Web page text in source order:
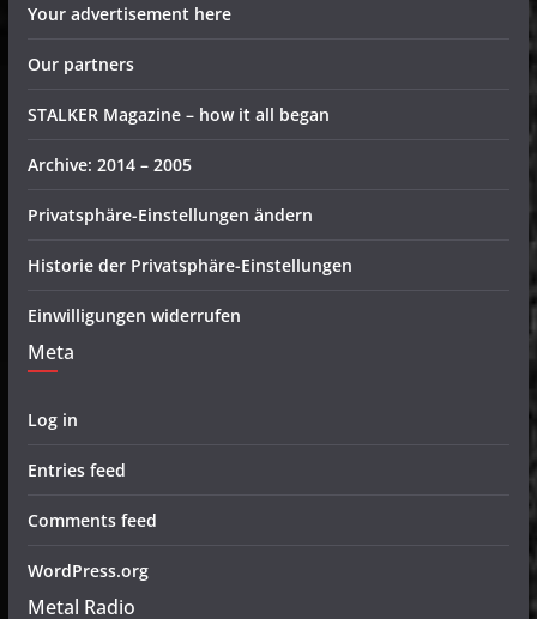
Your advertisement here
Our partners
STALKER Magazine – how it all began
Archive: 2014 – 2005
Privatsphäre-Einstellungen ändern
Historie der Privatsphäre-Einstellungen
Einwilligungen widerrufen
Meta
Log in
Entries feed
Comments feed
WordPress.org
Metal Radio